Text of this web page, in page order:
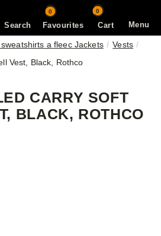
Menu
Search
0
Favourites Cart
0
a fleec Jackets
Vests
Vest, Black, Rothco
CARRY SOFT
BLACK, ROTHCO